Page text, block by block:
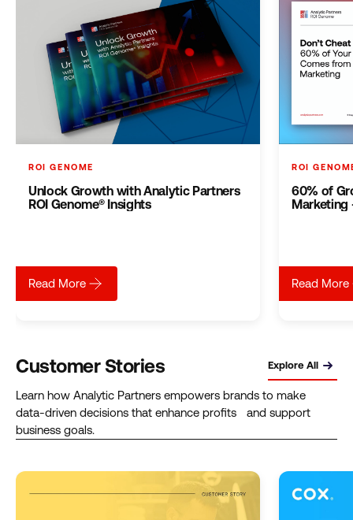
ROI GENOME
Unlock Growth with Analytic Partners
ROI Genome® Insights
Read Moreabout
Unlock Growth with Analytic Partners ROI
ROI
60% of
Marketing
Read More
Customer Stories Explore All
Learn how Analytic Partners empowers brands to make
data-driven decisions that enhance profits and support
business goals.